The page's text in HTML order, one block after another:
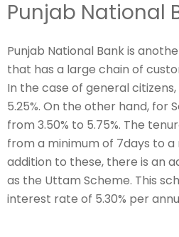
Punjab National
Punjab National Bank is
that has a large chain of
In the case of general
5.25%. On the other hand, for
from 3.50% to 5.75%. The
from a minimum of 7days to a
addition to these, there is an
as the Uttam Scheme. This
interest rate of 5.30% per